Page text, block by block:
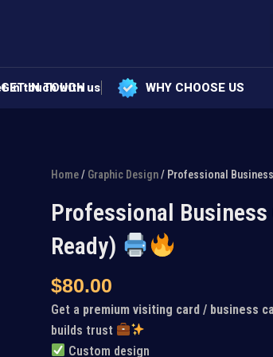
GET IN TOUCH WHY CHOOSE US
Home/ Graphic Design/ Professional
Professional
Ready)
$80.00
Get a premium visiting card / business
builds trust
Custom design